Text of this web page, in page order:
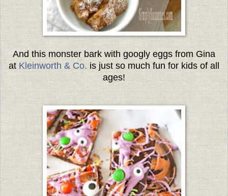
And this monster bark with googly eggs from Gina
at Kleinworth & Co. is just so much fun for kids of all
ages!